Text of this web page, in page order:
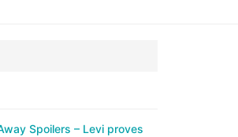
Spoilers – Levi proves